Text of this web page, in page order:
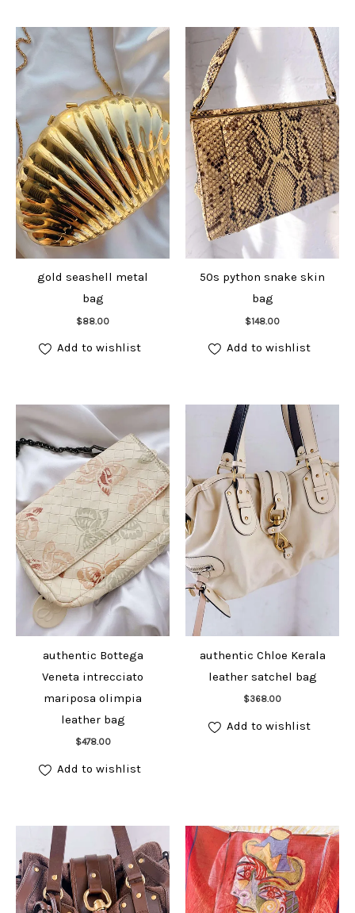
gold seashell metal
bag
$88.00
Add to cart
Add to wishlist
50s python snake skin
bag
$148.00
Add to cart
Add to wishlist
authentic Bottega
Veneta intrecciato
mariposa olimpia
leather bag
$478.00
Add to cart
Add to wishlist
authentic Chloe Kerala
leather satchel bag
$368.00
Add to cart
Add to wishlist